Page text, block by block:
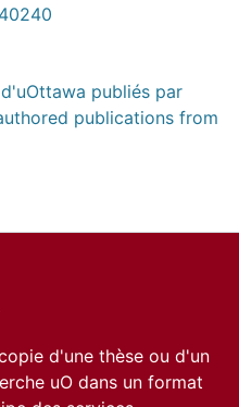
publiés par
publications from
d'une thèse ou d'un
uO dans un format